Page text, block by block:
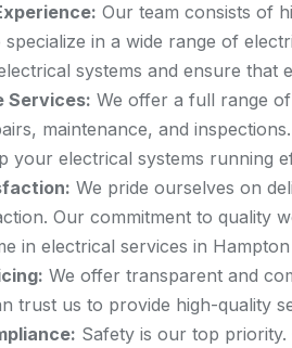
Our team consists of
in a wide range of
systems and ensure that
Services: We offer a full range
maintenance, and
your electrical systems running
We pride ourselves on
Our commitment to quality
in electrical services in
We offer transparent and
trust us to provide high-quality
Safety is our top